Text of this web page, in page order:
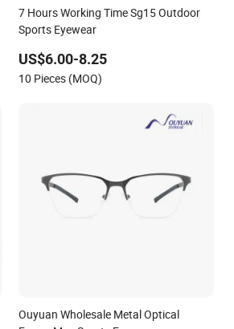
7 Hours Working Time Sg15 Outdoor
Sports Eyewear
US$6.00-8.25
10 Pieces (MOQ)
Ouyuan Wholesale Metal Optical